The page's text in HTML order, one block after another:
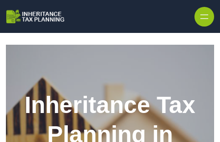
Inheritance Tax
Planning in